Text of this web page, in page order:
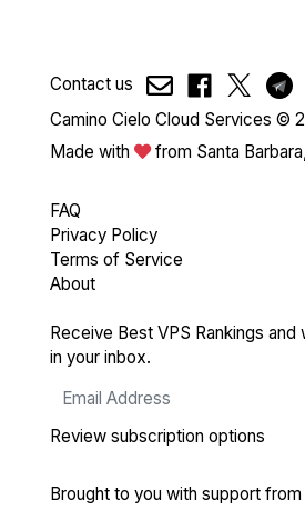
Contact us
Camino Cielo Cloud Services ©
Made with
from Santa
FAQ
Privacy Policy
Terms of Service
About
Receive Best VPS Rankings
in your inbox.
Review subscription options
Brought to you with support from